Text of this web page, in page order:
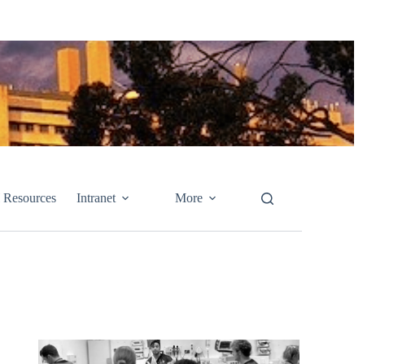
Intranet More